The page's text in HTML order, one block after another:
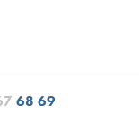
68 69